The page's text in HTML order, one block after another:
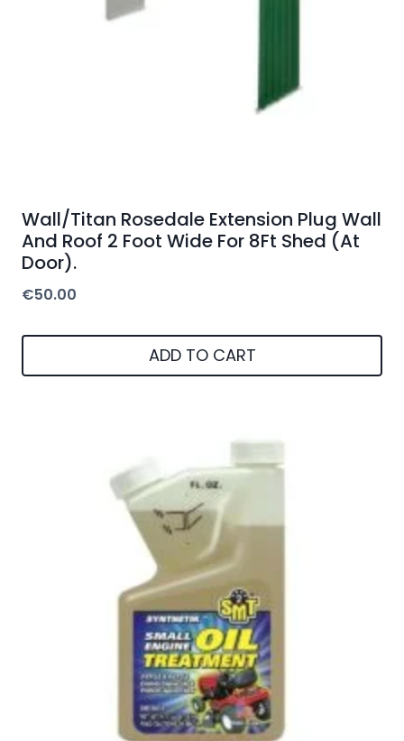
Wall/Titan Rosedale Extension Plug Wall
And Roof 2 Foot Wide For 8Ft Shed (At
Door).
€50.00
ADD TO CART